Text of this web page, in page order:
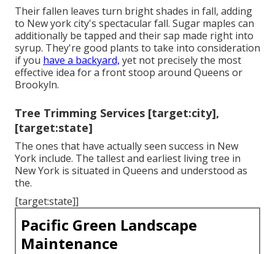
Their fallen leaves turn bright shades in fall, adding
to New york city's spectacular fall. Sugar maples can
additionally be tapped and their sap made right into
syrup. They're good plants to take into consideration
if you have a backyard, yet not precisely the most
effective idea for a front stoop around Queens or
Brookyln.
Tree Trimming Services [target:city],
[target:state]
The ones that have actually seen success in New
York include. The tallest and earliest living tree in
New York is situated in Queens and understood as
the.
[target:state]]
Pacific Green Landscape
Maintenance